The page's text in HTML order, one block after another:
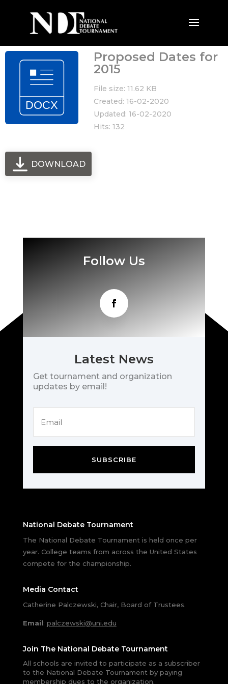
Proposed Dates for
2015
File size: 11.62 KB
Created: 16-02-2020
Updated: 16-02-2020
Hits: 132
DOWNLOAD
Follow Us
Latest News
Get tournament and organization
updates by email!
SUBSCRIBE
National Debate Tournament
The National Debate Tournament is held once per
year. College teams from across the United States
compete for the championship.
Media Contact
Catherine Palczewski, Chair, Board of Trustees.
Email: palczewski@uni.edu
Join The National Debate Tournament
All schools are invited to participate as a subscriber
to the National Debate Tournament by paying
membership dues to the organization.